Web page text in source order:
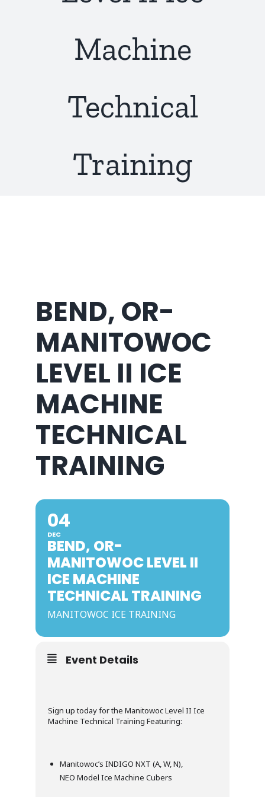
Machine
Technical
Training
BEND, OR-
MANITOWOC
LEVEL II ICE
MACHINE
TECHNICAL
TRAINING
04
DEC
BEND, OR-
MANITOWOC LEVEL II
ICE MACHINE
TECHNICAL TRAINING
MANITOWOC ICE TRAINING
Event Details
Sign up today for the Manitowoc Level II Ice
Machine Technical Training Featuring:
Manitowoc’s INDIGO NXT (A, W, N),
NEO Model Ice Machine Cubers